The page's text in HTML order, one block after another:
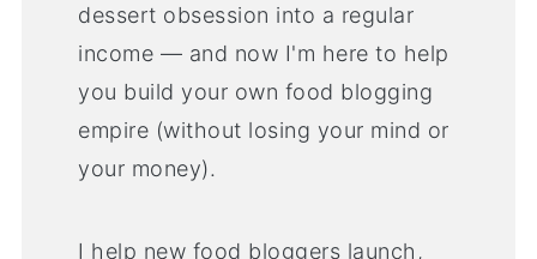
dessert obsession into a regular
income — and now I'm here to help
you build your own food blogging
empire (without losing your mind or
your money).
I help new food bloggers launch,